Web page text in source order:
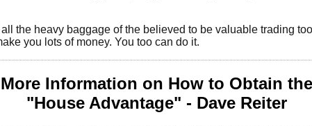
the heavy baggage of the believed to be valuable trading
you lots of money. You too can do it.
More Information on How to Obtain the
"House Advantage" - Dave Reiter